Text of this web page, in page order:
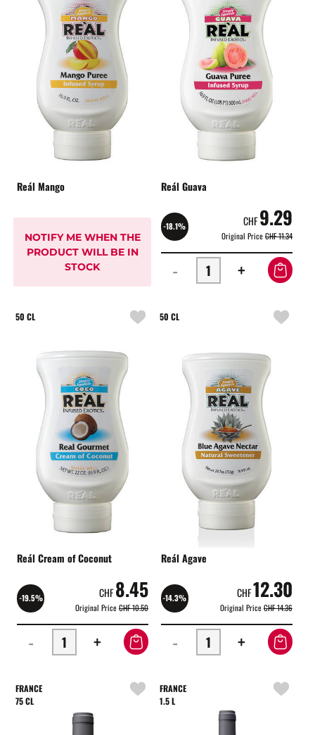
Reál Mango
NOTIFY ME WHEN THE
PRODUCT WILL BE IN
STOCK
Reál Guava
-18.1% CHF9.29
Original PriceCHF 11.34
- +
50 CL
Reál Cream of Coconut
-19.5% CHF8.45
Original PriceCHF 10.50
- +
50 CL
Reál Agave
-14.3% CHF12.30
Original PriceCHF 14.36
- +
FRANCE
75 CL
FRANCE
1.5 L